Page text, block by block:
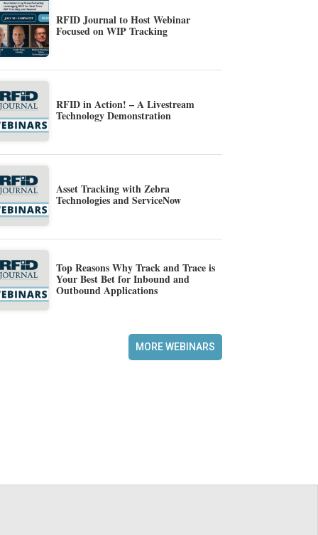
RFID Journal to Host Webinar
Focused on WIP Tracking
RFID in Action! – A Livestream
Technology Demonstration
Asset Tracking with Zebra
Technologies and ServiceNow
Top Reasons Why Track and Trace is
Your Best Bet for Inbound and
Outbound Applications
MORE WEBINARS